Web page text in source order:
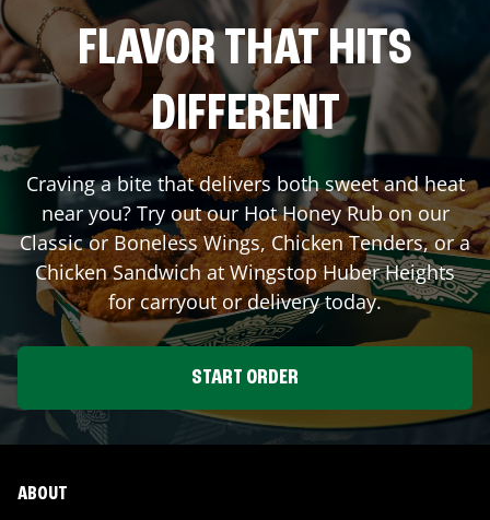
FLAVOR THAT HITS
DIFFERENT
Craving a bite that delivers both sweet and heat
near you? Try out our Hot Honey Rub on our
Classic or Boneless Wings, Chicken Tenders, or a
Chicken Sandwich at WingstopHuber Heights
for carryout or delivery today.
START ORDER
ABOUT